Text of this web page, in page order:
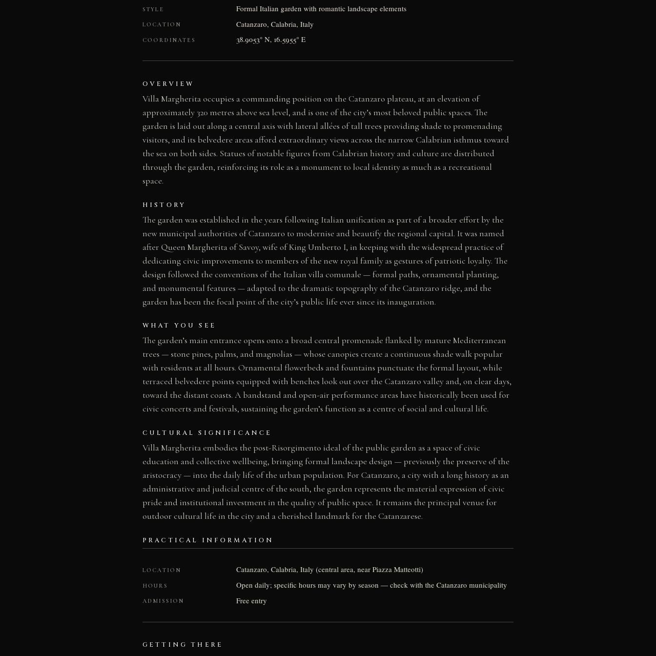
STYLE Formal Italian garden with romantic landscape elements
LOCATION Catanzaro, Calabria, Italy
COORDINATES 38.9053° N, 16.5955° E
OVERVIEW
Villa Margherita occupies a commanding position on the Catanzaro plateau, at an elevation of
approximately 320 metres above sea level, and is one of the city’s most beloved public spaces. The
garden is laid out along a central axis with lateral allées of tall trees providing shade to promenading
visitors, and its belvedere areas afford extraordinary views across the narrow Calabrian isthmus toward
the sea on both sides. Statues of notable figures from Calabrian history and culture are distributed
through the garden, reinforcing its role as a monument to local identity as much as a recreational
space.
HISTORY
The garden was established in the years following Italian unification as part of a broader effort by the
new municipal authorities of Catanzaro to modernise and beautify the regional capital. It was named
after Queen Margherita of Savoy, wife of King Umberto I, in keeping with the widespread practice of
dedicating civic improvements to members of the new royal family as gestures of patriotic loyalty. The
design followed the conventions of the Italian villa comunale — formal paths, ornamental planting,
and monumental features — adapted to the dramatic topography of the Catanzaro ridge, and the
garden has been the focal point of the city’s public life ever since its inauguration.
WHAT YOU SEE
The garden’s main entrance opens onto a broad central promenade flanked by mature Mediterranean
trees — stone pines, palms, and magnolias — whose canopies create a continuous shade walk popular
with residents at all hours. Ornamental flowerbeds and fountains punctuate the formal layout, while
terraced belvedere points equipped with benches look out over the Catanzaro valley and, on clear days,
toward the distant coasts. A bandstand and open-air performance areas have historically been used for
civic concerts and festivals, sustaining the garden’s function as a centre of social and cultural life.
CULTURAL SIGNIFICANCE
Villa Margherita embodies the post-Risorgimento ideal of the public garden as a space of civic
education and collective wellbeing, bringing formal landscape design — previously the preserve of the
aristocracy — into the daily life of the urban population. For Catanzaro, a city with a long history as an
administrative and judicial centre of the south, the garden represents the material expression of civic
pride and institutional investment in the quality of public space. It remains the principal venue for
outdoor cultural life in the city and a cherished landmark for the Catanzarese.
PRACTICAL INFORMATION
LOCATION Catanzaro, Calabria, Italy (central area, near Piazza Matteotti)
HOURS Open daily; specific hours may vary by season — check with the Catanzaro municipality
ADMISSION Free entry
GETTING THERE